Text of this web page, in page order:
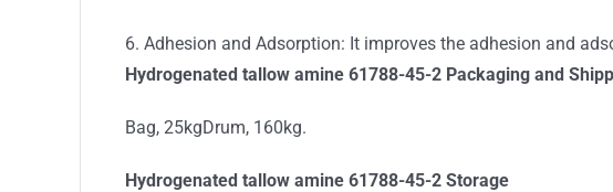
6. Adhesion and Adsorption: It improves the adhesion and
Hydrogenated tallow amine 61788-45-2 Packaging and
Bag, 25kgDrum, 160kg.
Hydrogenated tallow amine 61788-45-2 Storage